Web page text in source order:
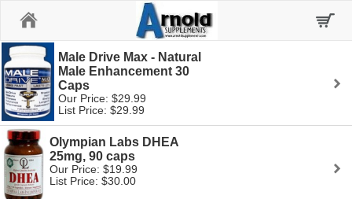
Male Drive Max - Natural
Male Enhancement 30
Caps
Our Price: $29.99
List Price: $29.99
Olympian Labs DHEA
25mg, 90 caps
Our Price: $19.99
List Price: $30.00